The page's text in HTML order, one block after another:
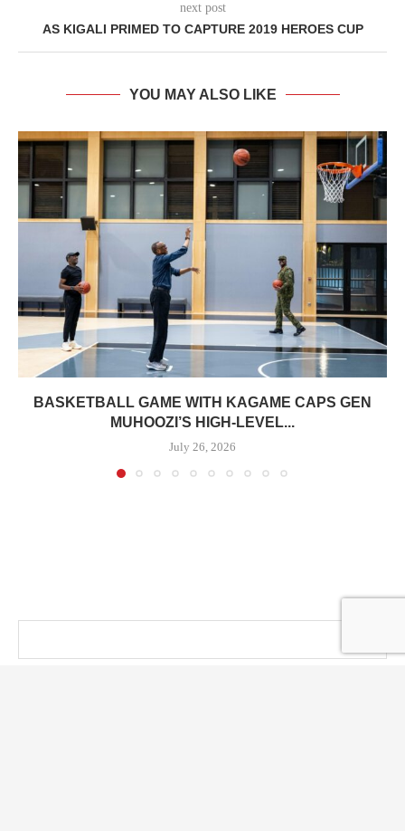
next post
AS KIGALI PRIMED TO CAPTURE 2019 HEROES CUP
YOU MAY ALSO LIKE
BASKETBALL GAME WITH KAGAME CAPS GEN
MUHOOZI’S HIGH-LEVEL...
July 26, 2026